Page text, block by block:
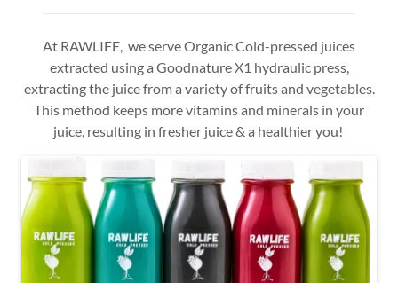
At RAWLIFE, we serve Organic Cold-pressed juices
extracted using a Goodnature X1 hydraulic press,
extracting the juice from a variety of fruits and vegetables.
This method keeps more vitamins and minerals in your
juice, resulting in fresher juice & a healthier you!